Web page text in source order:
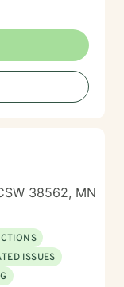
38562, MN
ISSUES